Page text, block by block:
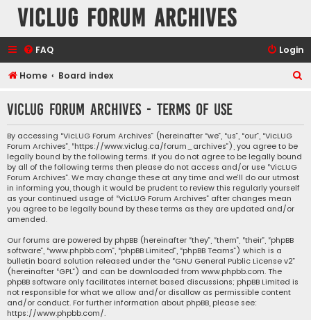
VicLUG Forum Archives
FAQ Login
Home Board index
r
VicLUG Forum Archives - Terms of use
By accessing “VicLUG Forum Archives” (hereinafter “we”, “us”, “our”, “VicLUG
Forum Archives”, “https://www.viclug.ca/forum_archives”), you agree to be
legally bound by the following terms. If you do not agree to be legally bound
by all of the following terms then please do not access and/or use “VicLUG
Forum Archives”. We may change these at any time and we’ll do our utmost
in informing you, though it would be prudent to review this regularly yourself
as your continued usage of “VicLUG Forum Archives” after changes mean
you agree to be legally bound by these terms as they are updated and/or
amended.
Our forums are powered by phpBB (hereinafter “they”, “them”, “their”, “phpBB
software”, “www.phpbb.com”, “phpBB Limited”, “phpBB Teams”) which is a
bulletin board solution released under the “GNU General Public License v2”
(hereinafter “GPL”) and can be downloaded from www.phpbb.com. The
phpBB software only facilitates internet based discussions; phpBB Limited is
not responsible for what we allow and/or disallow as permissible content
and/or conduct. For further information about phpBB, please see:
https://www.phpbb.com/.